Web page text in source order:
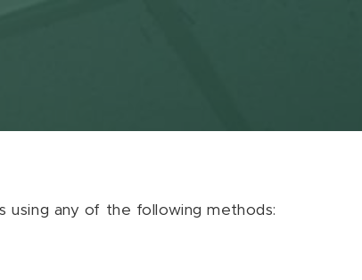
using any of the following methods: